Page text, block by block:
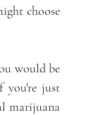
choose
would be
you're just
marijuana